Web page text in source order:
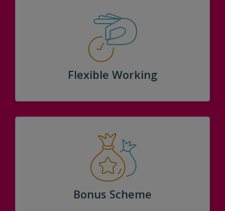
Flexible Working
Bonus Scheme